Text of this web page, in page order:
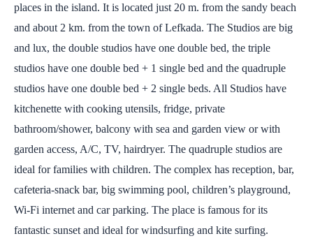
places in the island. It is located just 20 m. from the sandy beach
and about 2 km. from the town of Lefkada. The Studios are big
and lux, the double studios have one double bed, the triple
studios have one double bed + 1 single bed and the quadruple
studios have one double bed + 2 single beds. All Studios have
kitchenette with cooking utensils, fridge, private
bathroom/shower, balcony with sea and garden view or with
garden access, A/C, TV, hairdryer. The quadruple studios are
ideal for families with children. The complex has reception, bar,
cafeteria-snack bar, big swimming pool, children’s playground,
Wi-Fi internet and car parking. The place is famous for its
fantastic sunset and ideal for windsurfing and kite surfing.